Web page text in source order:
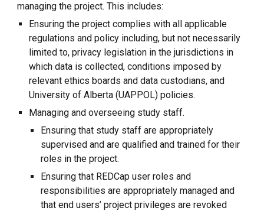
managing the project. This includes:
Ensuring the project complies with all applicable
regulations and policy including, but not necessarily
limited to, privacy legislation in the jurisdictions in
which data is collected, conditions imposed by
relevant ethics boards and data custodians, and
University of Alberta (UAPPOL) policies.
Managing and overseeing study staff.
Ensuring that study staff are appropriately
supervised and are qualified and trained for their
roles in the project.
Ensuring that REDCap user roles and
responsibilities are appropriately managed and
that end users’ project privileges are revoked